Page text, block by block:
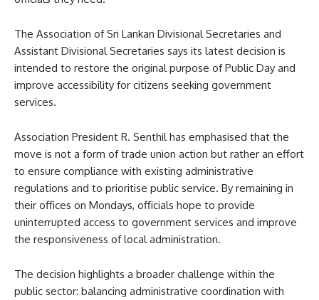
The Association of Sri Lankan Divisional Secretaries and
Assistant Divisional Secretaries says its latest decision is
intended to restore the original purpose of Public Day and
improve accessibility for citizens seeking government
services.
Association President R. Senthil has emphasised that the
move is not a form of trade union action but rather an effort
to ensure compliance with existing administrative
regulations and to prioritise public service. By remaining in
their offices on Mondays, officials hope to provide
uninterrupted access to government services and improve
the responsiveness of local administration.
The decision highlights a broader challenge within the
public sector: balancing administrative coordination with